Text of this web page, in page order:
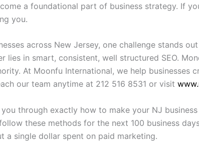
a foundational part of business strategy. If
you.
across New Jersey, one challenge stands
lies in smart, consistent, well structured SEO.
At Moonfu International, we help businesses
our team anytime at 212 516 8531 or visit
through exactly how to make your NJ
these methods for the next 100 business
a single dollar spent on paid marketing.